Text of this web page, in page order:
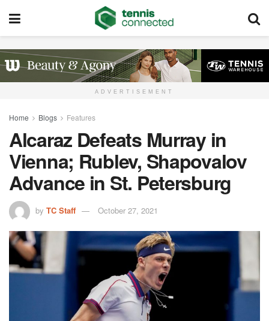
ADVERTISEMENT
Home Blogs Features
Alcaraz Defeats Murray in
Vienna; Rublev, Shapovalov
Advance in St. Petersburg
by TC Staff October 27, 2021